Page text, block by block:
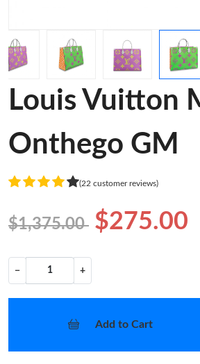
Louis Vuitton
Onthego GM
(22 customer reviews)
$1,375.00 $275.00
− +
Add to Cart